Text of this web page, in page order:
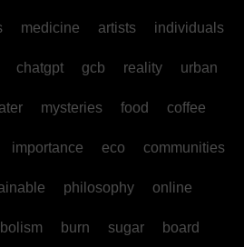
medicine artists individuals
chatgpt gcb reality urban
mysteries food coffee
importance eco communities
philosophy online
burn sugar board